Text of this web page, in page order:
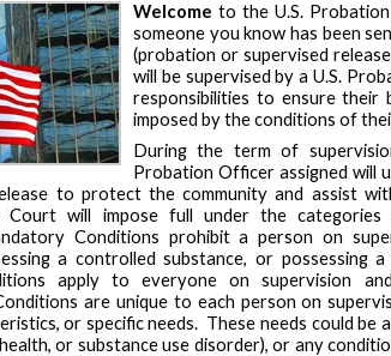
Welcome to the U.S.
someone you know has been
(probation or supervised
will be supervised by a U.S.
responsibilities to ensure their
imposed by the conditions of
During the term of
Probation Officer assigned will
to protect the community and assist
Court will impose full under the categories
Conditions prohibit a person on
a controlled substance, or possessing
apply to everyone on supervision
are unique to each person on
or specific needs. These needs could
or substance use disorder), or any